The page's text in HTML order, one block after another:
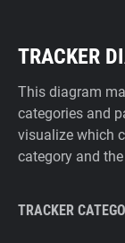
TRACKER
This diagram
categories and
visualize which
category and
TRACKER